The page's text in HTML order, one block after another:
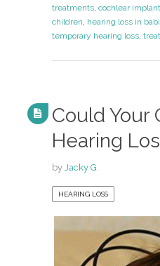
treatments, cochlear
children, hearing loss in
temporary hearing loss,
Could Your
Hearing
by Jacky G.
HEARING LOSS